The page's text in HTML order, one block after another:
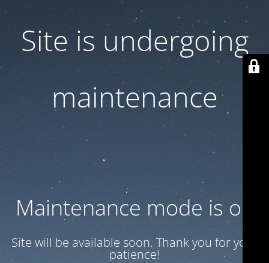
Site is undergoing
maintenance
Maintenance mode is on
Site will be available soon. Thank you for your
patience!